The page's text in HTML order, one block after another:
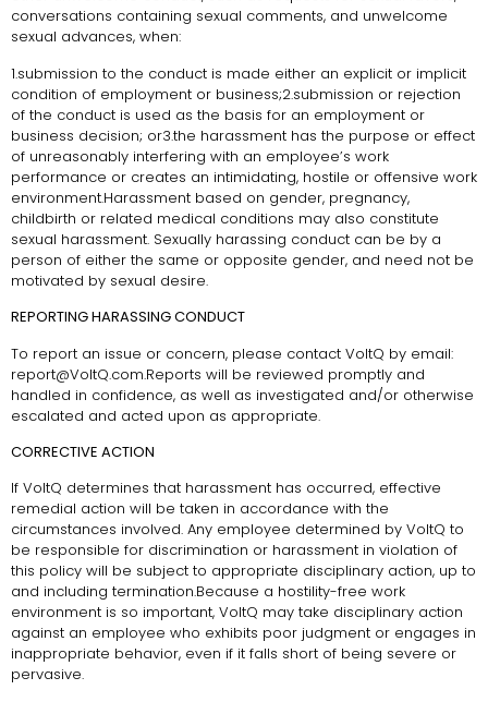
conversations containing sexual comments, and unwelcome
sexual advances, when:
1.submission to the conduct is made either an explicit or implicit
condition of employment or business;2.submission or rejection
of the conduct is used as the basis for an employment or
business decision; or3.the harassment has the purpose or effect
of unreasonably interfering with an employee’s work
performance or creates an intimidating, hostile or offensive work
environment.Harassment based on gender, pregnancy,
childbirth or related medical conditions may also constitute
sexual harassment. Sexually harassing conduct can be by a
person of either the same or opposite gender, and need not be
motivated by sexual desire.
REPORTING HARASSING CONDUCT
To report an issue or concern, please contact VoltQ by email:
report@VoltQ.com.Reports will be reviewed promptly and
handled in confidence, as well as investigated and/or otherwise
escalated and acted upon as appropriate.
CORRECTIVE ACTION
If VoltQ determines that harassment has occurred, effective
remedial action will be taken in accordance with the
circumstances involved. Any employee determined by VoltQ to
be responsible for discrimination or harassment in violation of
this policy will be subject to appropriate disciplinary action, up to
and including termination.Because a hostility-free work
environment is so important, VoltQ may take disciplinary action
against an employee who exhibits poor judgment or engages in
inappropriate behavior, even if it falls short of being severe or
pervasive.